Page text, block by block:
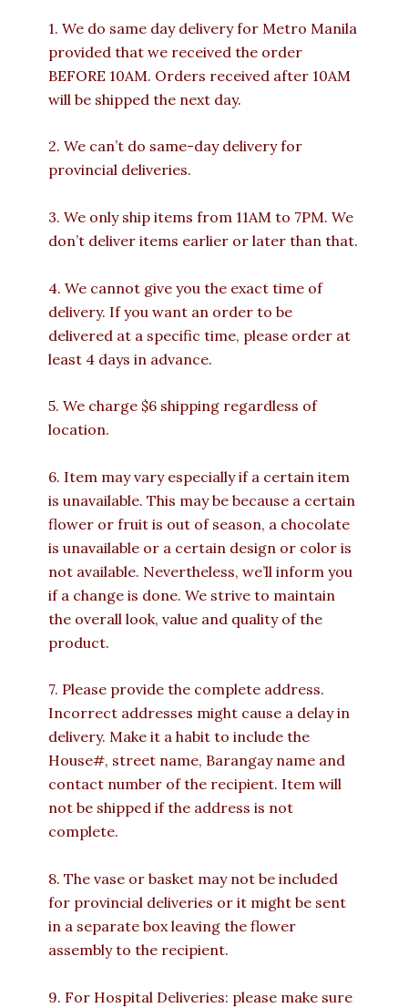
1. We do same day delivery for Metro Manila
provided that we received the order
BEFORE 10AM. Orders received after 10AM
will be shipped the next day.
2. We can’t do same-day delivery for
provincial deliveries.
3. We only ship items from 11AM to 7PM. We
don’t deliver items earlier or later than that.
4. We cannot give you the exact time of
delivery. If you want an order to be
delivered at a specific time, please order at
least 4 days in advance.
5. We charge $6 shipping regardless of
location.
6. Item may vary especially if a certain item
is unavailable. This may be because a certain
flower or fruit is out of season, a chocolate
is unavailable or a certain design or color is
not available. Nevertheless, we’ll inform you
if a change is done. We strive to maintain
the overall look, value and quality of the
product.
7. Please provide the complete address.
Incorrect addresses might cause a delay in
delivery. Make it a habit to include the
House#, street name, Barangay name and
contact number of the recipient. Item will
not be shipped if the address is not
complete.
8. The vase or basket may not be included
for provincial deliveries or it might be sent
in a separate box leaving the flower
assembly to the recipient.
9. For Hospital Deliveries: please make sure